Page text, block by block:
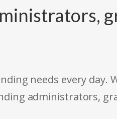
needs every day.
administrators,